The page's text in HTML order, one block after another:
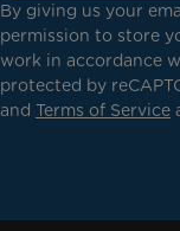
By giving us your
permission to store
work in accordance
protected by
and Terms of Service